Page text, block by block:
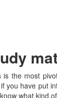
the most
you have put
what kind